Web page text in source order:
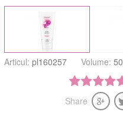
Articul:pl160257 Volume:50
Share